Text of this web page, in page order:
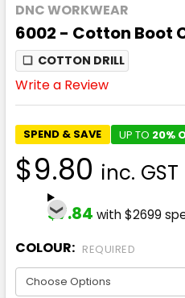
DNC WORKWEAR
6002 - Cotton Boot
❏ COTTON DRILL
Write a Review
SPEND & SAVE UP TO 20%
$9.80 inc. GST
$7.84 with $2699
COLOUR: REQUIRED